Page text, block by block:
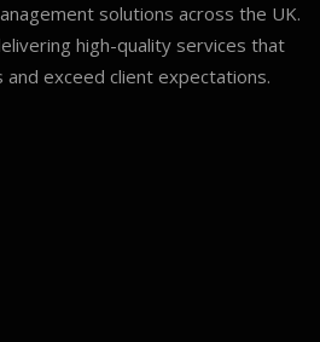
solutions across the UK.
high-quality services that
exceed client expectations.